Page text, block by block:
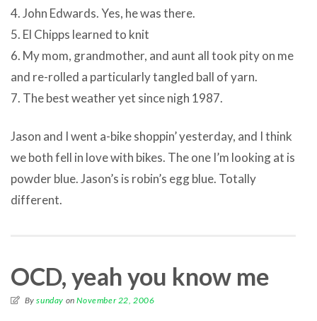
4. John Edwards. Yes, he was there.
5. El Chipps learned to knit
6. My mom, grandmother, and aunt all took pity on me
and re-rolled a particularly tangled ball of yarn.
7. The best weather yet since nigh 1987.
Jason and I went a-bike shoppin’ yesterday, and I think
we both fell in love with bikes. The one I’m looking at is
powder blue. Jason’s is robin’s egg blue. Totally
different.
OCD, yeah you know me
Bysunday onNovember 22, 2006